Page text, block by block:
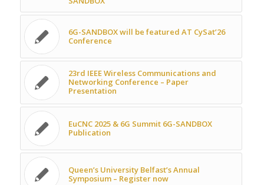
6G-SANDBOX will be featured AT CySat’26
Conference
23rd IEEE Wireless Communications and
Networking Conference – Paper
Presentation
EuCNC 2025 & 6G Summit 6G-SANDBOX
Publication
Queen’s University Belfast’s Annual
Symposium – Register now